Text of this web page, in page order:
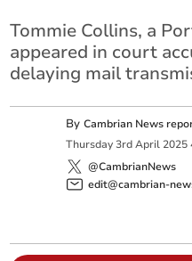
Tommie Collins, a
appeared in court
delaying mail
ByCambrian News
Thursday 3rd April 2025
@CambrianNews
edit@cambrian-